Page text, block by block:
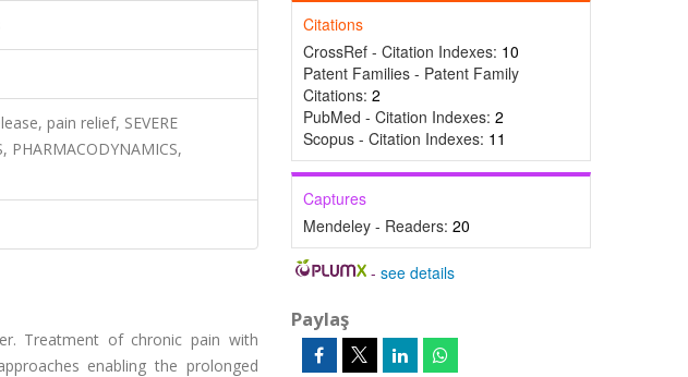
pain relief, SEVERE
PHARMACODYNAMICS,
Treatment of chronic pain with
enabling the prolonged
Citations
CrossRef - Citation Indexes: 10
Patent Families - Patent Family
Citations: 2
PubMed - Citation Indexes: 2
Scopus - Citation Indexes: 11
Captures
Mendeley - Readers: 20
-see details
Paylaş